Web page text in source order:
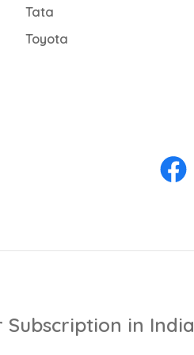
Tata
Toyota
Subscription in India